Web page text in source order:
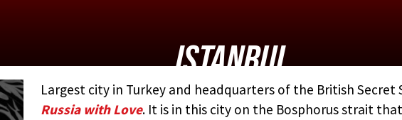
ISTANBUL
CONTRIBUTED BY:THE JAMES BOND MOVIE ENCYCLOPEDIABY
Largest city in Turkey and headquarters of the British Secret
Russia with Love. It is in this city on the Bosphorus strait that